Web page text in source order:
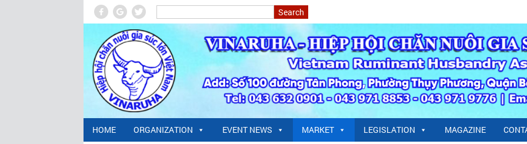
HOME ORGANIZATION EVENT NEWS MARKET LEGISLATION MAGAZINE